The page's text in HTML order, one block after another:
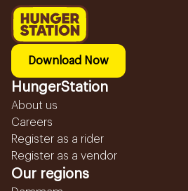
Download Now
HungerStation
About us
Careers
Register as a rider
Register as a vendor
Our regions